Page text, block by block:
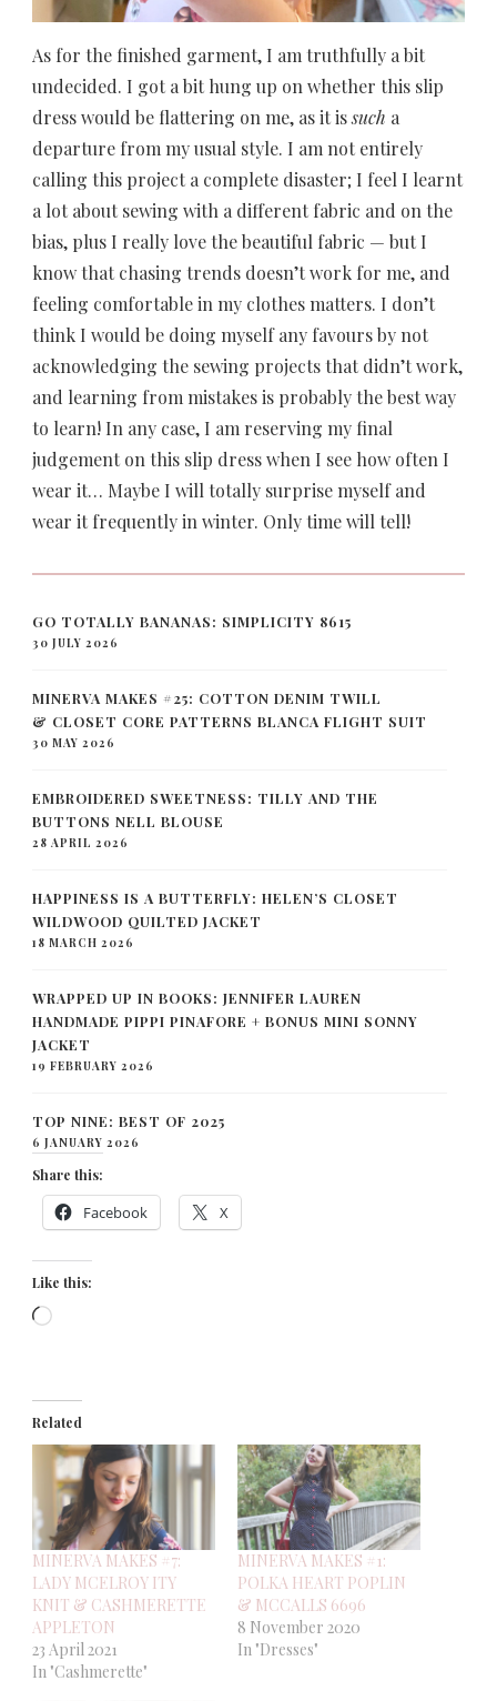
As for the finished garment, I am truthfully a bit
undecided. I got a bit hung up on whether this slip
dress would be flattering on me, as it issuch a
departure from my usual style. I am not entirely
calling this project a complete disaster; I feel I learnt
a lot about sewing with a different fabric and on the
bias, plus I really love the beautiful fabric — but I
know that chasing trends doesn’t work for me, and
feeling comfortable in my clothes matters. I don’t
think I would be doing myself any favours by not
acknowledging the sewing projects that didn’t work,
and learning from mistakes is probably the best way
to learn! In any case, I am reserving my final
judgement on this slip dress when I see how often I
wear it… Maybe I will totally surprise myself and
wear it frequently in winter. Only time will tell!
GO TOTALLY BANANAS: SIMPLICITY 8615
30 JULY 2026
MINERVA MAKES #25: COTTON DENIM TWILL
& CLOSET CORE PATTERNS BLANCA FLIGHT SUIT
30 MAY 2026
EMBROIDERED SWEETNESS: TILLY AND THE
BUTTONS NELL BLOUSE
28 APRIL 2026
HAPPINESS IS A BUTTERFLY: HELEN’S CLOSET
WILDWOOD QUILTED JACKET
18 MARCH 2026
WRAPPED UP IN BOOKS: JENNIFER LAUREN
HANDMADE PIPPI PINAFORE + BONUS MINI SONNY
JACKET
19 FEBRUARY 2026
TOP NINE: BEST OF 2025
6 JANUARY 2026
Share this:
Facebook X
Like this:
Loading…
Related
MINERVA MAKES #7:
LADY MCELROY ITY
KNIT & CASHMERETTE
APPLETON
23 April 2021
In "Cashmerette"
MINERVA MAKES #1:
POLKA HEART POPLIN
& MCCALLS 6696
8 November 2020
In "Dresses"